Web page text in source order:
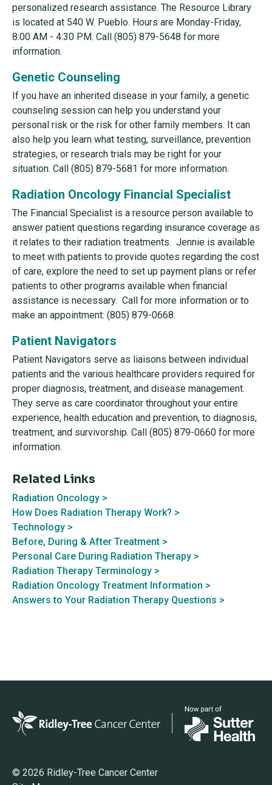
personalized research assistance. The Resource Library
is located at 540 W. Pueblo. Hours are Monday-Friday,
8:00 AM - 4:30 PM. Call (805) 879-5648 for more
information.
Genetic Counseling
If you have an inherited disease in your family, a genetic
counseling session can help you understand your
personal risk or the risk for other family members. It can
also help you learn what testing, surveillance, prevention
strategies, or research trials may be right for your
situation. Call (805) 879-5681 for more information.
Radiation Oncology Financial Specialist
The Financial Specialist is a resource person available to
answer patient questions regarding insurance coverage as
it relates to their radiation treatments. Jennie is available
to meet with patients to provide quotes regarding the cost
of care, explore the need to set up payment plans or refer
patients to other programs available when financial
assistance is necessary. Call for more information or to
make an appointment: (805) 879-0668.
Patient Navigators
Patient Navigators serve as liaisons between individual
patients and the various healthcare providers required for
proper diagnosis, treatment, and disease management.
They serve as care coordinator throughout your entire
experience, health education and prevention, to diagnosis,
treatment, and survivorship. Call (805) 879-0660 for more
information.
Related Links
Radiation Oncology >
How Does Radiation Therapy Work? >
Technology >
Before, During & After Treatment >
Personal Care During Radiation Therapy >
Radiation Therapy Terminology >
Radiation Oncology Treatment Information >
Answers to Your Radiation Therapy Questions >
© 2026 Ridley-Tree Cancer Center